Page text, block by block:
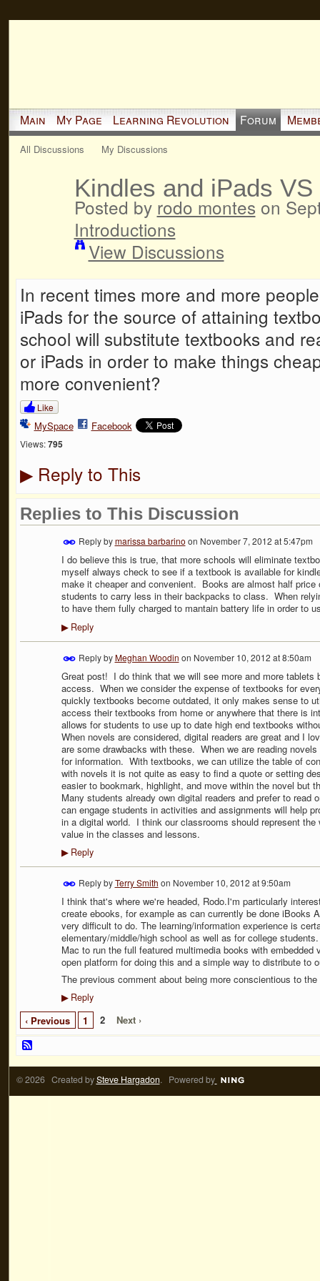
Main My Page Learning Revolution Forum
All Discussions My Discussions
Kindles and iPads
Posted by rodo montes on
Introductions
View Discussions
In recent times more and more
iPads for the source of attaining
school will substitute textbooks and
or iPads in order to make things
more convenient?
Like
MySpace Facebook
Views: 795
▶Reply to This
Replies to This Discussion
Reply bymarissa barbarino on November 7, 2012 at 5:47pm
I do believe this is true, that more schools will eliminate
myself always check to see if a textbook is available for
make it cheaper and convenient. Books are almost half
students to carry less in their backpacks to class. When
to have them fully charged to mantain battery life in order to
▶Reply
Reply byMeghan Woodin on November 10, 2012 at 8:50am
Great post! I do think that we will see more and more tablets
access. When we consider the expense of textbooks for
quickly textbooks become outdated, it only makes sense to
access their textbooks from home or anywhere that there is
allows for students to use up to date high end textbooks
When novels are considered, digital readers are great and I
are some drawbacks with these. When we are reading
for information. With textbooks, we can utilize the table of
with novels it is not quite as easy to find a quote or setting
easier to bookmark, highlight, and move within the novel but
Many students already own digital readers and prefer to
can engage students in activities and assignments will help
in a digital world. I think our classrooms should represent
value in the classes and lessons.
▶Reply
Reply byTerry Smith on November 10, 2012 at 9:50am
I think that's where we're headed, Rodo.I'm particularly
create ebooks, for example as can currently be done iBooks
very difficult to do. The learning/information experience is
elementary/middle/high school as well as for college
Mac to run the full featured multimedia books with
open platform for doing this and a simple way to distribute to
The previous comment about being more conscientious to
▶Reply
‹ Previous 1 2 Next ›
© 2026 Created bySteve Hargadon. Powered by